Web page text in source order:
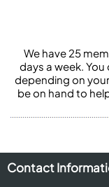
We have 25
days a week. You
depending on
be on hand to
Contact